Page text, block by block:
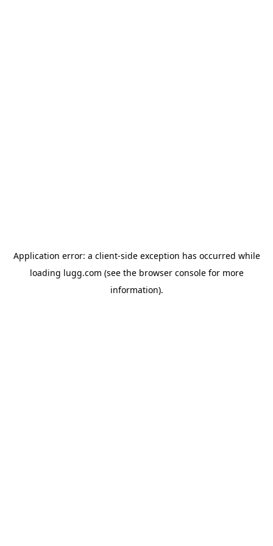
Application error: a client-side exception has occurred while
loading lugg.com (see the browser consolefor more
information).